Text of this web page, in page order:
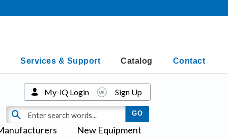
Services & Support Catalog Contact
New Equipment
My-iQ Login Sign Up